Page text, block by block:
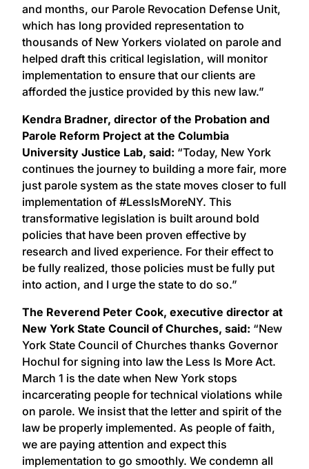
and months, our Parole Revocation Defense Unit,
which has long provided representation to
thousands of New Yorkers violated on parole and
helped draft this critical legislation, will monitor
implementation to ensure that our clients are
afforded the justice provided by this new law.”
Kendra Bradner, director of the Probation and
Parole Reform Project at the Columbia
University Justice Lab, said: “Today, New York
continues the journey to building a more fair, more
just parole system as the state moves closer to full
implementation of #LessIsMoreNY. This
transformative legislation is built around bold
policies that have been proven effective by
research and lived experience. For their effect to
be fully realized, those policies must be fully put
into action, and I urge the state to do so.”
The Reverend Peter Cook, executive director at
New York State Council of Churches, said: “New
York State Council of Churches thanks Governor
Hochul for signing into law the Less Is More Act.
March 1 is the date when New York stops
incarcerating people for technical violations while
on parole. We insist that the letter and spirit of the
law be properly implemented. As people of faith,
we are paying attention and expect this
implementation to go smoothly. We condemn all